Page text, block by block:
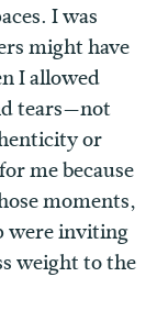
I was
might have
I allowed
tears—not
or
me because
moments,
were inviting
weight to the